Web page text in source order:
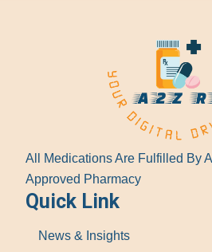
All Medications Are Fulfilled By
Approved Pharmacy
Quick Link
News & Insights